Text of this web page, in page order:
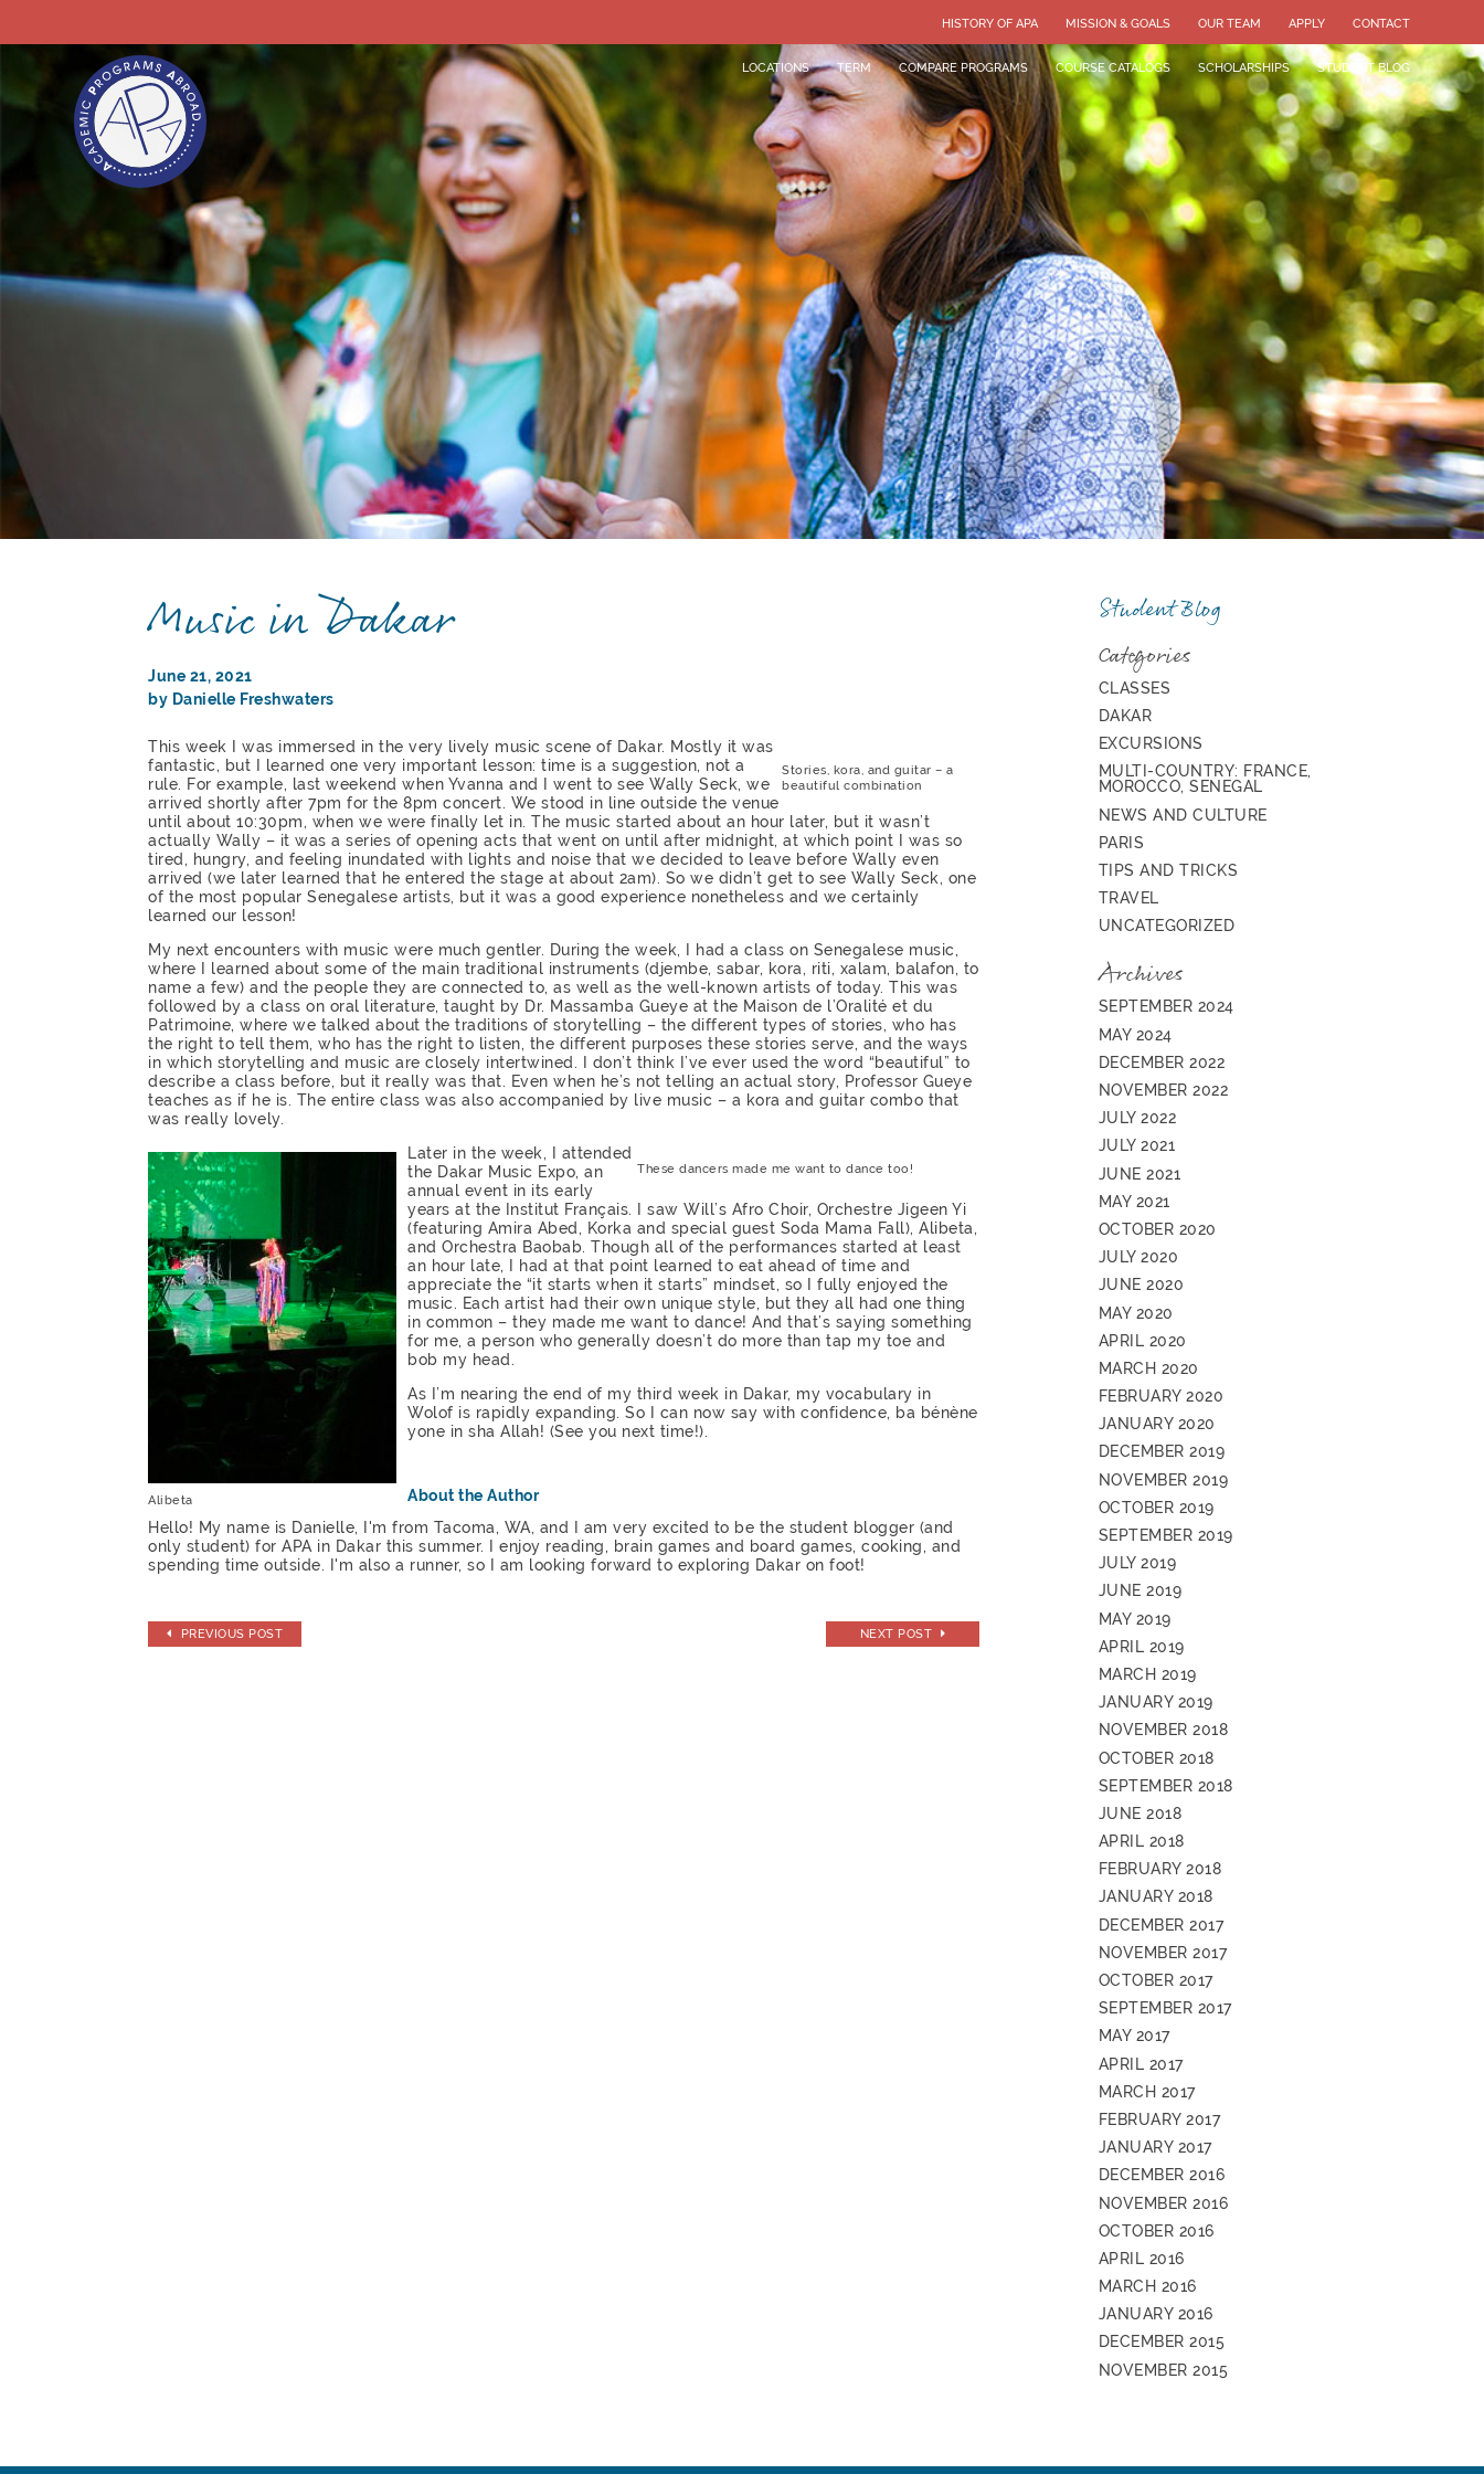
HISTORY OF APA MISSION & GOALS OUR TEAM APPLY CONTACT
LOCATIONS TERM COMPARE PROGRAMS COURSE CATALOGS SCHOLARSHIPS STUDENT BLOG
Music in Dakar
June 21, 2021
by Danielle Freshwaters
Stories, kora, and guitar – a
beautiful combination
This week I was immersed in the very lively music scene of Dakar. Mostly it was
fantastic, but I learned one very important lesson: time is a suggestion, not a
rule. For example, last weekend when Yvanna and I went to see Wally Seck, we
arrived shortly after 7pm for the 8pm concert. We stood in line outside the venue
until about 10:30pm, when we were finally let in. The music started about an hour later, but it wasn’t
actually Wally – it was a series of opening acts that went on until after midnight, at which point I was so
tired, hungry, and feeling inundated with lights and noise that we decided to leave before Wally even
arrived (we later learned that he entered the stage at about 2am). So we didn’t get to see Wally Seck, one
of the most popular Senegalese artists, but it was a good experience nonetheless and we certainly
learned our lesson!
My next encounters with music were much gentler. During the week, I had a class on Senegalese music,
where I learned about some of the main traditional instruments (djembe, sabar, kora, riti, xalam, balafon, to
name a few) and the people they are connected to, as well as the well-known artists of today. This was
followed by a class on oral literature, taught by Dr. Massamba Gueye at the Maison de l’Oralité et du
Patrimoine, where we talked about the traditions of storytelling – the different types of stories, who has
the right to tell them, who has the right to listen, the different purposes these stories serve, and the ways
in which storytelling and music are closely intertwined. I don’t think I’ve ever used the word “beautiful” to
describe a class before, but it really was that. Even when he’s not telling an actual story, Professor Gueye
teaches as if he is. The entire class was also accompanied by live music – a kora and guitar combo that
was really lovely.
Alibeta
These dancers made me want to dance too!
Later in the week, I attended
the Dakar Music Expo, an
annual event in its early
years at the Institut Français. I saw Will’s Afro Choir, Orchestre Jigeen Yi
(featuring Amira Abed, Korka and special guest Soda Mama Fall), Alibeta,
and Orchestra Baobab. Though all of the performances started at least
an hour late, I had at that point learned to eat ahead of time and
appreciate the “it starts when it starts” mindset, so I fully enjoyed the
music. Each artist had their own unique style, but they all had one thing
in common – they made me want to dance! And that’s saying something
for me, a person who generally doesn’t do more than tap my toe and
bob my head.
As I’m nearing the end of my third week in Dakar, my vocabulary in
Wolof is rapidly expanding. So I can now say with confidence, ba bénène
yone in sha Allah! (See you next time!).
About the Author
Hello! My name is Danielle, I'm from Tacoma, WA, and I am very excited to be the student blogger (and
only student) for APA in Dakar this summer. I enjoy reading, brain games and board games, cooking, and
spending time outside. I'm also a runner, so I am looking forward to exploring Dakar on foot!
PREVIOUS POST NEXT POST
Student Blog
Categories
CLASSES
DAKAR
EXCURSIONS
MULTI-COUNTRY: FRANCE,
MOROCCO, SENEGAL
NEWS AND CULTURE
PARIS
TIPS AND TRICKS
TRAVEL
UNCATEGORIZED
Archives
SEPTEMBER 2024
MAY 2024
DECEMBER 2022
NOVEMBER 2022
JULY 2022
JULY 2021
JUNE 2021
MAY 2021
OCTOBER 2020
JULY 2020
JUNE 2020
MAY 2020
APRIL 2020
MARCH 2020
FEBRUARY 2020
JANUARY 2020
DECEMBER 2019
NOVEMBER 2019
OCTOBER 2019
SEPTEMBER 2019
JULY 2019
JUNE 2019
MAY 2019
APRIL 2019
MARCH 2019
JANUARY 2019
NOVEMBER 2018
OCTOBER 2018
SEPTEMBER 2018
JUNE 2018
APRIL 2018
FEBRUARY 2018
JANUARY 2018
DECEMBER 2017
NOVEMBER 2017
OCTOBER 2017
SEPTEMBER 2017
MAY 2017
APRIL 2017
MARCH 2017
FEBRUARY 2017
JANUARY 2017
DECEMBER 2016
NOVEMBER 2016
OCTOBER 2016
APRIL 2016
MARCH 2016
JANUARY 2016
DECEMBER 2015
NOVEMBER 2015